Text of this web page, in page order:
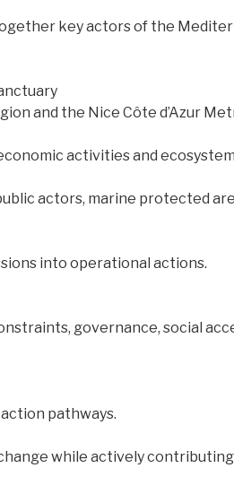
key actors of the
and the Nice Côte d’Azur
activities and
actors, marine protected
into operational actions.
governance, social
pathways.
while actively